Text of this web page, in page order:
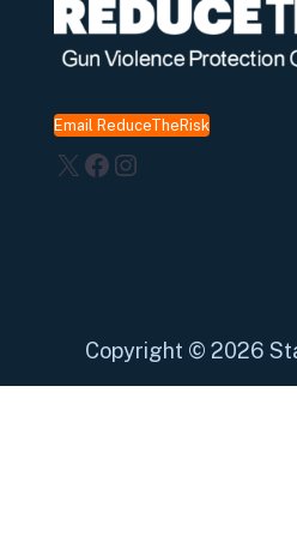
Email ReduceTheRisk
X Facebook
Instagram
Copyright © 2026